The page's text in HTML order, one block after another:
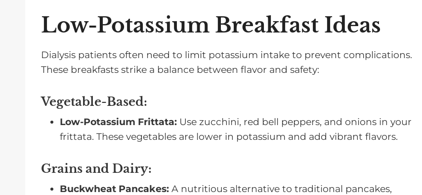
Low-Potassium Breakfast Ideas
Dialysis patients often need to limit potassium intake to prevent complications.
These breakfasts strike a balance between flavor and safety:
Vegetable-Based:
Low-Potassium Frittata: Use zucchini, red bell peppers, and onions in your
frittata. These vegetables are lower in potassium and add vibrant flavors.
Grains and Dairy:
Buckwheat Pancakes: A nutritious alternative to traditional pancakes,